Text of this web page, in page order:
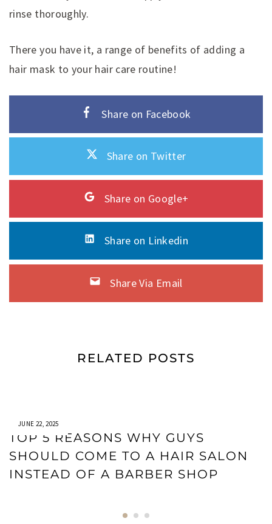
rinse thoroughly.
There you have it, a range of benefits of adding a
hair mask to your hair care routine!
Share on Facebook
Share on Twitter
Share on Google+
Share on Linkedin
Share Via Email
RELATED POSTS
JUNE 22, 2025
TOP 5 REASONS WHY GUYS
SHOULD COME TO A HAIR SALON
INSTEAD OF A BARBER SHOP